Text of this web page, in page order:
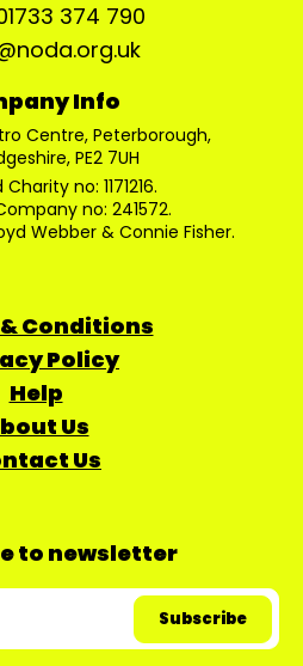
374 790
Info
Centre, Peterborough,
PE2 7UH
no: 1171216.
no: 241572.
Webber & Connie Fisher.
Conditions
Policy
Help
Us
Us
to newsletter